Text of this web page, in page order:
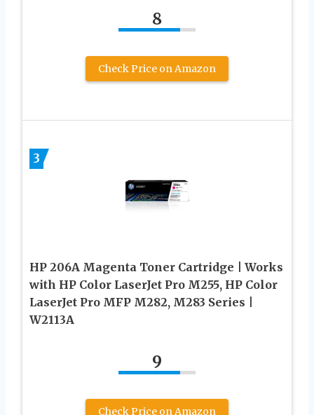
8
Check Price on Amazon
3
HP 206A Magenta Toner Cartridge | Works
with HP Color LaserJet Pro M255, HP Color
LaserJet Pro MFP M282, M283 Series |
W2113A
9
Check Price on Amazon